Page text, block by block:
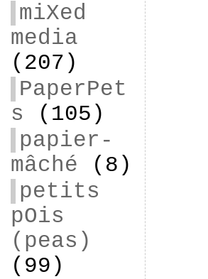
miXed
media
(207)
PaperPet
s (105)
papier-
mâché (8)
petits
pOis
(peas)
(99)